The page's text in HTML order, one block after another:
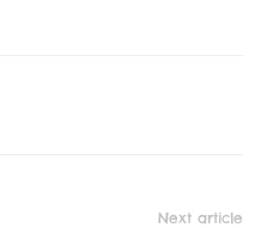
Next article